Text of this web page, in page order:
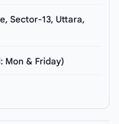
Sector-13, Uttara,
Mon & Friday)